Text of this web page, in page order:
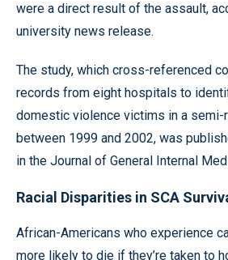
were a direct result of the assault,
university news release.
The study, which cross-referenced
records from eight hospitals to
domestic violence victims in a semi-
between 1999 and 2002, was
in the Journal of General Internal
Racial Disparities in SCA
African-Americans who experience
more likely to die if they’re taken to